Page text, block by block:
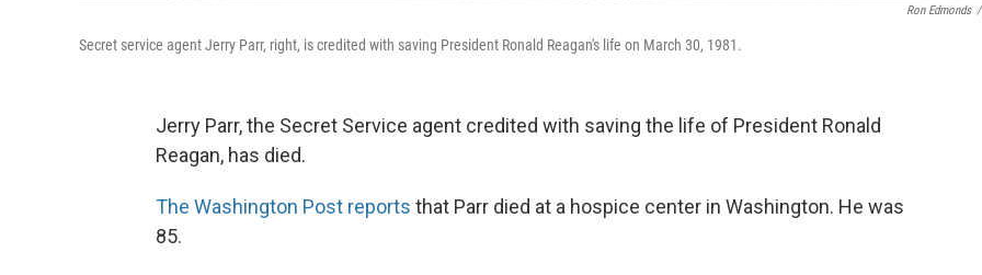
Ron Edmonds /
Secret service agent Jerry Parr, right, is credited with saving President Ronald Reagan's life on March 30, 1981.
Jerry Parr, the Secret Service agent credited with saving the life of President Ronald
Reagan, has died.
The Washington Post reports that Parr died at a hospice center in Washington. He was
85.